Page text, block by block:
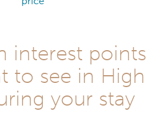
interest points
to see in High
your stay